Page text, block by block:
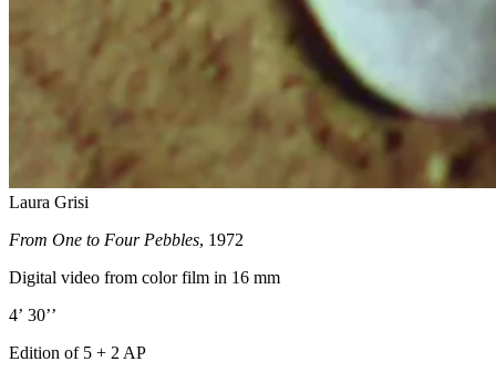
Laura Grisi
From One to Four Pebbles, 1972
Digital video from color film in 16 mm
4’ 30’’
Edition of 5 + 2 AP